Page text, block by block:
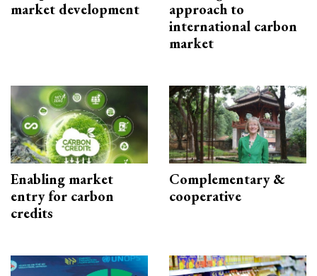
market development
approach to
international carbon
market
Enabling market
entry for carbon
credits
Complementary &
cooperative